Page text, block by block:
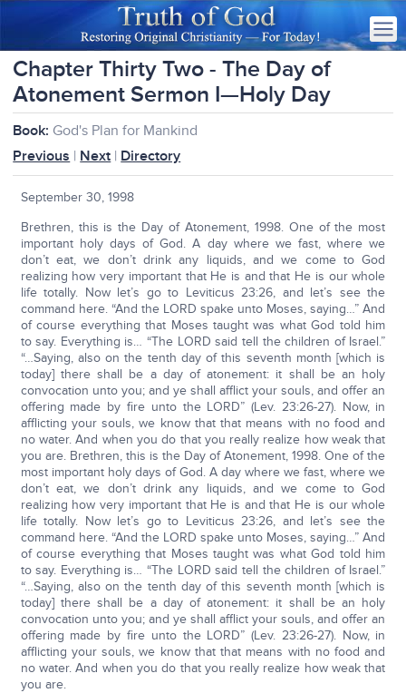
Chapter Thirty Two - The Day of
Atonement Sermon I—Holy Day
Book: God's Plan for Mankind
Previous | Next | Directory
September 30, 1998
Brethren, this is the Day of Atonement, 1998. One of the most
important holy days of God. A day where we fast, where we
don’t eat, we don’t drink any liquids, and we come to God
realizing how very important that He is and that He is our whole
life totally. Now let’s go to Leviticus 23:26, and let’s see the
command here. “And the LORD spake unto Moses, saying…” And
of course everything that Moses taught was what God told him
to say. Everything is… “The LORD said tell the children of Israel.”
“…Saying, also on the tenth day of this seventh month [which is
today] there shall be a day of atonement: it shall be an holy
convocation unto you; and ye shall afflict your souls, and offer an
offering made by fire unto the LORD” (Lev. 23:26-27). Now, in
afflicting your souls, we know that that means with no food and
no water. And when you do that you really realize how weak that
you are. Brethren, this is the Day of Atonement, 1998. One of the
most important holy days of God. A day where we fast, where we
don’t eat, we don’t drink any liquids, and we come to God
realizing how very important that He is and that He is our whole
life totally. Now let’s go to Leviticus 23:26, and let’s see the
command here. “And the LORD spake unto Moses, saying…” And
of course everything that Moses taught was what God told him
to say. Everything is… “The LORD said tell the children of Israel.”
“…Saying, also on the tenth day of this seventh month [which is
today] there shall be a day of atonement: it shall be an holy
convocation unto you; and ye shall afflict your souls, and offer an
offering made by fire unto the LORD” (Lev. 23:26-27). Now, in
afflicting your souls, we know that that means with no food and
no water. And when you do that you really realize how weak that
you are.